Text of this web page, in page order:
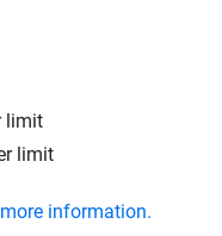
limit
limit
information.